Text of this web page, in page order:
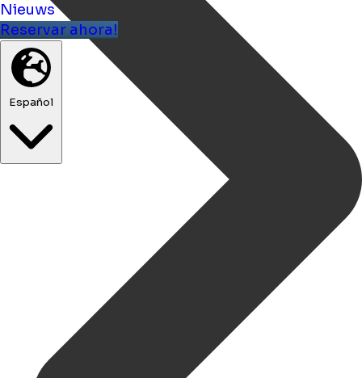
Nieuws
Reservar ahora!
Español